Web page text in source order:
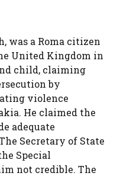
was a Roma citizen
United Kingdom in
child, claiming
by
violence
He claimed the
adequate
Secretary of State
Special
not credible. The